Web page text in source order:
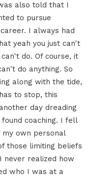
also told that I
to pursue
I always had
yeah you just can't
can't do. Of course, it
do anything. So
along with the tide,
has to stop, this
day dreading
found coaching. I fell
own personal
those limiting beliefs
never realized how
who I was at a